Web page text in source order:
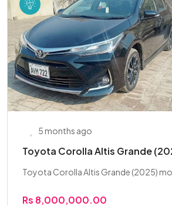
5 months ago
Toyota Corolla Altis Grande
Toyota Corolla Altis Grande (2025)
Rs 8,000,000.00